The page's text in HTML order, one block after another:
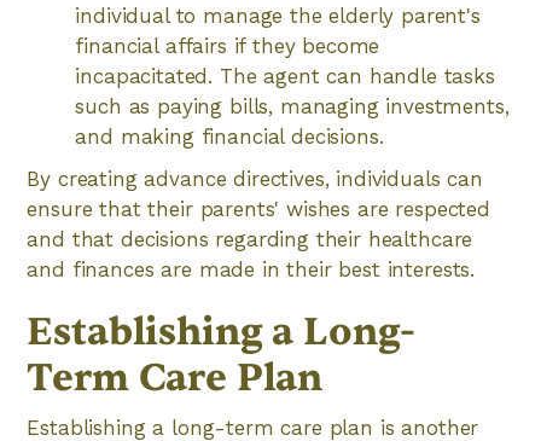
individual to manage the elderly parent's
financial affairs if they become
incapacitated. The agent can handle tasks
such as paying bills, managing investments,
and making financial decisions.
By creating advance directives, individuals can
ensure that their parents' wishes are respected
and that decisions regarding their healthcare
and finances are made in their best interests.
Establishing a Long-
Term Care Plan
Establishing a long-term care plan is another